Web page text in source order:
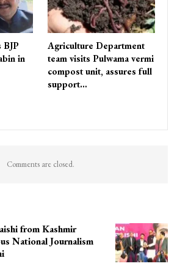
BJP
in
Agriculture Department
team visits Pulwama vermi
compost unit, assures full
support…
Comments are closed.
from Kashmir
National Journalism